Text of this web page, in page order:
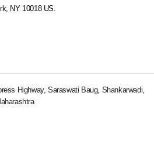
NY 10018 US.
Highway, Saraswati Baug, Shankarwadi,